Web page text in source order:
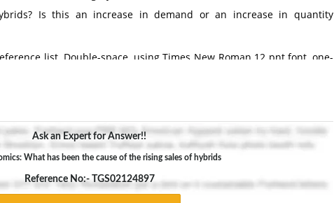
Is this an increase in demand or an increase in quantity
list. Double-space, using Times New Roman 12 pnt font, one-
and citations.
Ask an Expert for Answer!!
What has been the cause of the rising sales of hybrids
Reference No:- TGS02124897